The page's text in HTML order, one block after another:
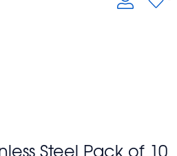
Steel Pack of 10